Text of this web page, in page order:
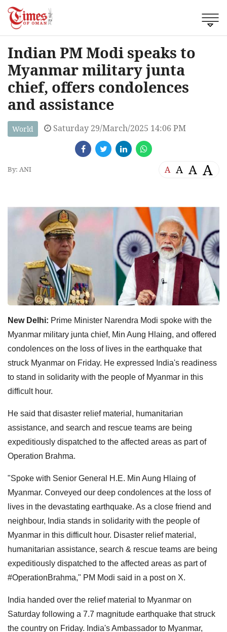
Indian PM Modi speaks to
Myanmar military junta
chief, offers condolences
and assistance
World Saturday 29/March/2025 14:06 PM
By: ANI A A A A
New Delhi: Prime Minister Narendra Modi spoke with the
Myanmar military junta chief, Min Aung Hlaing, and offered
condolences on the loss of lives in the earthquake that
struck Myanmar on Friday. He expressed India's readiness
to stand in solidarity with the people of Myanmar in this
difficult hour.
He said that disaster relief material, humanitarian
assistance, and search and rescue teams are being
expeditiously dispatched to the affected areas as part of
Operation Brahma.
"Spoke with Senior General H.E. Min Aung Hlaing of
Myanmar. Conveyed our deep condolences at the loss of
lives in the devastating earthquake. As a close friend and
neighbour, India stands in solidarity with the people of
Myanmar in this difficult hour. Disaster relief material,
humanitarian assistance, search & rescue teams are being
expeditiously dispatched to the affected areas as part of
#OperationBrahma," PM Modi said in a post on X.
India handed over the relief material to Myanmar on
Saturday following a 7.7 magnitude earthquake that struck
the country on Friday. India's Ambassador to Myanmar,